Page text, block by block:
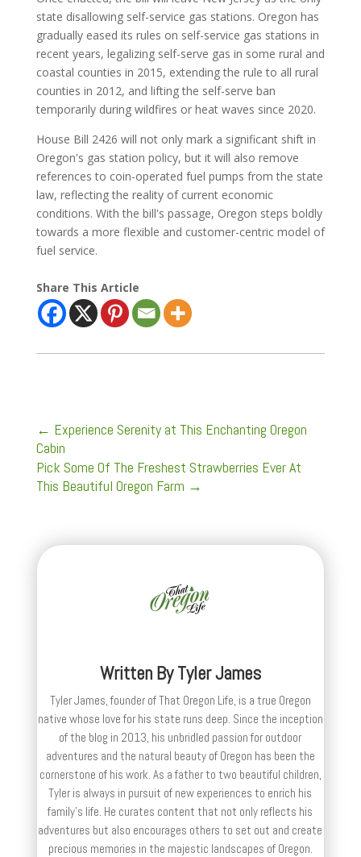
state disallowing self-service gas stations. Oregon has
gradually eased its rules on self-service gas stations in
recent years, legalizing self-serve gas in some rural and
coastal counties in 2015, extending the rule to all rural
counties in 2012, and lifting the self-serve ban
temporarily during wildfires or heat waves since 2020.
House Bill 2426 will not only mark a significant shift in
Oregon's gas station policy, but it will also remove
references to coin-operated fuel pumps from the state
law, reflecting the reality of current economic
conditions. With the bill's passage, Oregon steps boldly
towards a more flexible and customer-centric model of
fuel service.
Share This Article
← Experience Serenity at This Enchanting Oregon
Cabin
Pick Some Of The Freshest Strawberries Ever At
This Beautiful Oregon Farm →
Written ByTyler James
Tyler James, founder of That Oregon Life, is a true Oregon
native whose love for his state runs deep. Since the inception
of the blog in 2013, his unbridled passion for outdoor
adventures and the natural beauty of Oregon has been the
cornerstone of his work. As a father to two beautiful children,
Tyler is always in pursuit of new experiences to enrich his
family’s life. He curates content that not only reflects his
adventures but also encourages others to set out and create
precious memories in the majestic landscapes of Oregon.